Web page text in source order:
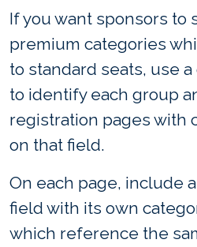
If you want sponsors to
premium categories
to standard seats, use
to identify each group
registration pages with
on that field.
On each page, include
field with its own
which reference the